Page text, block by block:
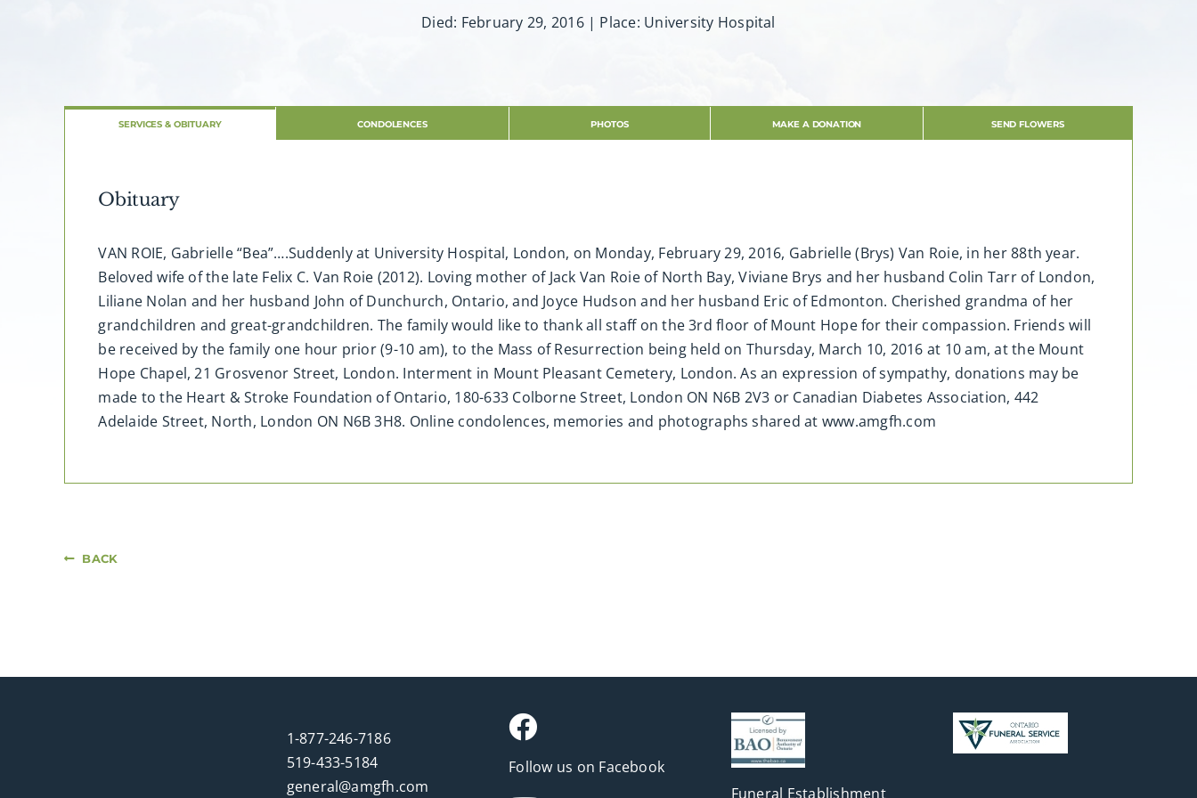
Died: February 29, 2016 | Place: University Hospital
SERVICES & OBITUARY CONDOLENCES PHOTOS MAKE A DONATION SEND FLOWERS
Obituary
VAN ROIE, Gabrielle “Bea”….Suddenly at University Hospital, London, on Monday, February 29, 2016, Gabrielle (Brys) Van Roie, in her 88th year.
Beloved wife of the late Felix C. Van Roie (2012). Loving mother of Jack Van Roie of North Bay, Viviane Brys and her husband Colin Tarr of London,
Liliane Nolan and her husband John of Dunchurch, Ontario, and Joyce Hudson and her husband Eric of Edmonton. Cherished grandma of her
grandchildren and great-grandchildren. The family would like to thank all staff on the 3rd floor of Mount Hope for their compassion. Friends will
be received by the family one hour prior (9-10 am), to the Mass of Resurrection being held on Thursday, March 10, 2016 at 10 am, at the Mount
Hope Chapel, 21 Grosvenor Street, London. Interment in Mount Pleasant Cemetery, London. As an expression of sympathy, donations may be
made to the Heart & Stroke Foundation of Ontario, 180-633 Colborne Street, London ON N6B 2V3 or Canadian Diabetes Association, 442
Adelaide Street, North, London ON N6B 3H8. Online condolences, memories and photographs shared at www.amgfh.com
BACK
1-877-246-7186
519-433-5184
general@amgfh.com
Follow us on Facebook
Funeral Establishment